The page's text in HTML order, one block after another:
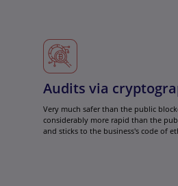
Audits via
Very much safer than the public
considerably more rapid than the
and sticks to the business's code of